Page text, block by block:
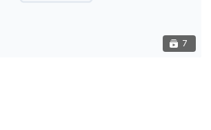
7